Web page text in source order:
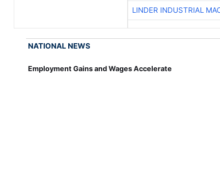
LINDER INDUSTRIAL
NATIONAL NEWS
Employment Gains and Wages Accelerate